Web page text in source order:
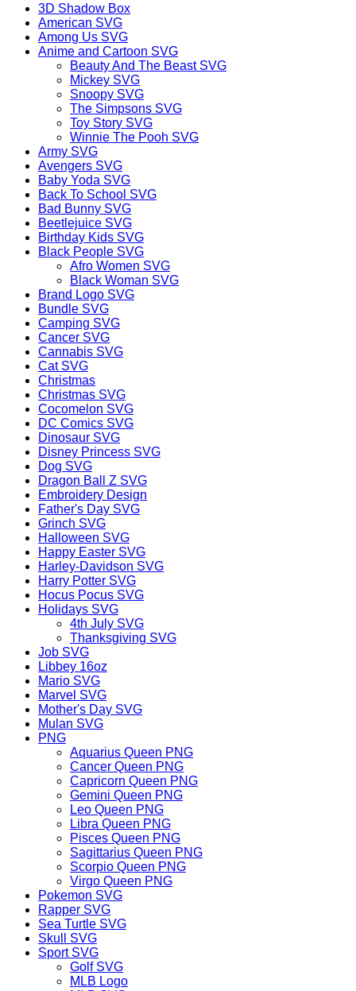
3D Shadow Box
American SVG
Among Us SVG
Anime and Cartoon SVG
Beauty And The Beast SVG
Mickey SVG
Snoopy SVG
The Simpsons SVG
Toy Story SVG
Winnie The Pooh SVG
Army SVG
Avengers SVG
Baby Yoda SVG
Back To School SVG
Bad Bunny SVG
Beetlejuice SVG
Birthday Kids SVG
Black People SVG
Afro Women SVG
Black Woman SVG
Brand Logo SVG
Bundle SVG
Camping SVG
Cancer SVG
Cannabis SVG
Cat SVG
Christmas
Christmas SVG
Cocomelon SVG
DC Comics SVG
Dinosaur SVG
Disney Princess SVG
Dog SVG
Dragon Ball Z SVG
Embroidery Design
Father's Day SVG
Grinch SVG
Halloween SVG
Happy Easter SVG
Harley-Davidson SVG
Harry Potter SVG
Hocus Pocus SVG
Holidays SVG
4th July SVG
Thanksgiving SVG
Job SVG
Libbey 16oz
Mario SVG
Marvel SVG
Mother's Day SVG
Mulan SVG
PNG
Aquarius Queen PNG
Cancer Queen PNG
Capricorn Queen PNG
Gemini Queen PNG
Leo Queen PNG
Libra Queen PNG
Pisces Queen PNG
Sagittarius Queen PNG
Scorpio Queen PNG
Virgo Queen PNG
Pokemon SVG
Rapper SVG
Sea Turtle SVG
Skull SVG
Sport SVG
Golf SVG
MLB Logo